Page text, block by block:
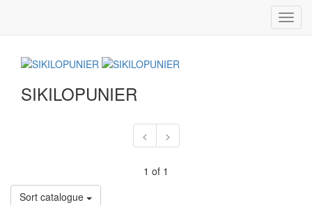
SIKILOPUNIER
< >
1 of 1
Sort catalogue